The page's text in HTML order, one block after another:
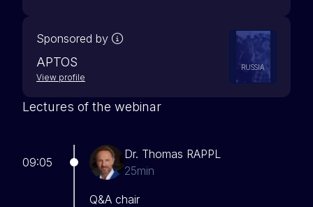
Sponsored by A sponsored webinar entails a
APTOS
View profile
RUSSIA
Lectures of the webinar
09:05
Dr. Thomas RAPPL
25min
Q&A chair